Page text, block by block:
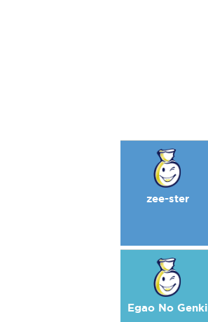
zee-ster
Egao No Genki